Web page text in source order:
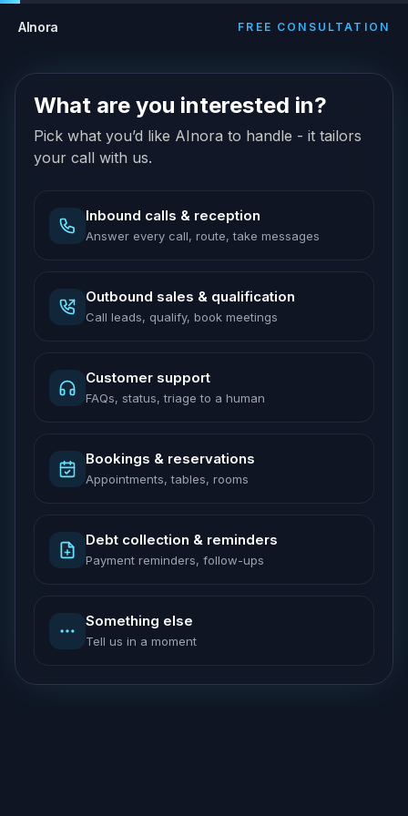
AInora FREE CONSULTATION
What are you interested in?
Pick what you’d like AInora to handle - it tailors
your call with us.
Inbound calls & reception
Answer every call, route, take messages
Outbound sales & qualification
Call leads, qualify, book meetings
Customer support
FAQs, status, triage to a human
Bookings & reservations
Appointments, tables, rooms
Debt collection & reminders
Payment reminders, follow-ups
Something else
Tell us in a moment